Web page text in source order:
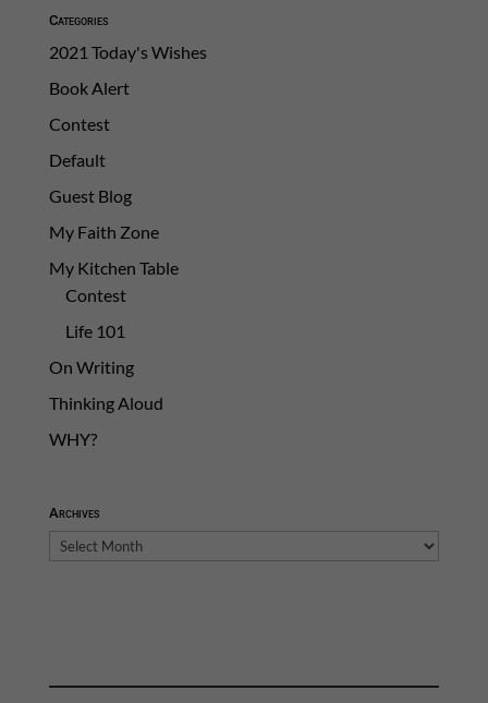
Categories
2021 Today's Wishes
Book Alert
Contest
Default
Guest Blog
My Faith Zone
My Kitchen Table
Contest
Life 101
On Writing
Thinking Aloud
WHY?
Archives
Archives